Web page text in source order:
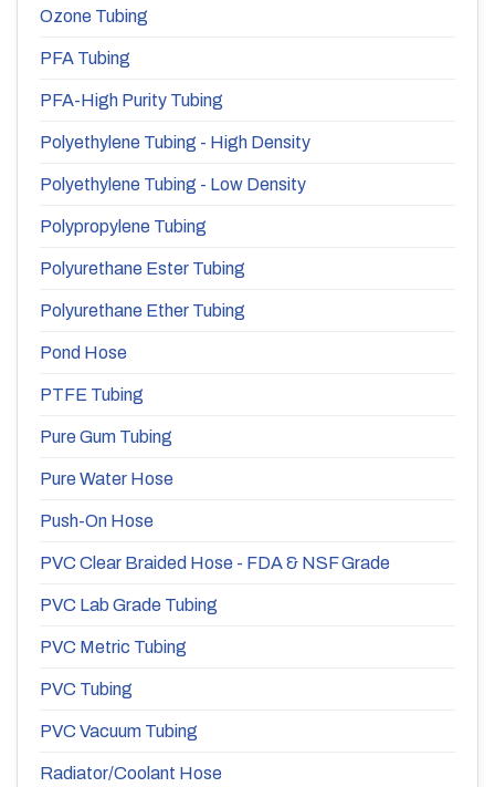
Ozone Tubing
PFA Tubing
PFA-High Purity Tubing
Polyethylene Tubing - High Density
Polyethylene Tubing - Low Density
Polypropylene Tubing
Polyurethane Ester Tubing
Polyurethane Ether Tubing
Pond Hose
PTFE Tubing
Pure Gum Tubing
Pure Water Hose
Push-On Hose
PVC Clear Braided Hose - FDA & NSF Grade
PVC Lab Grade Tubing
PVC Metric Tubing
PVC Tubing
PVC Vacuum Tubing
Radiator/Coolant Hose